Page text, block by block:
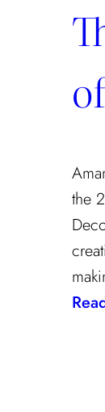
the